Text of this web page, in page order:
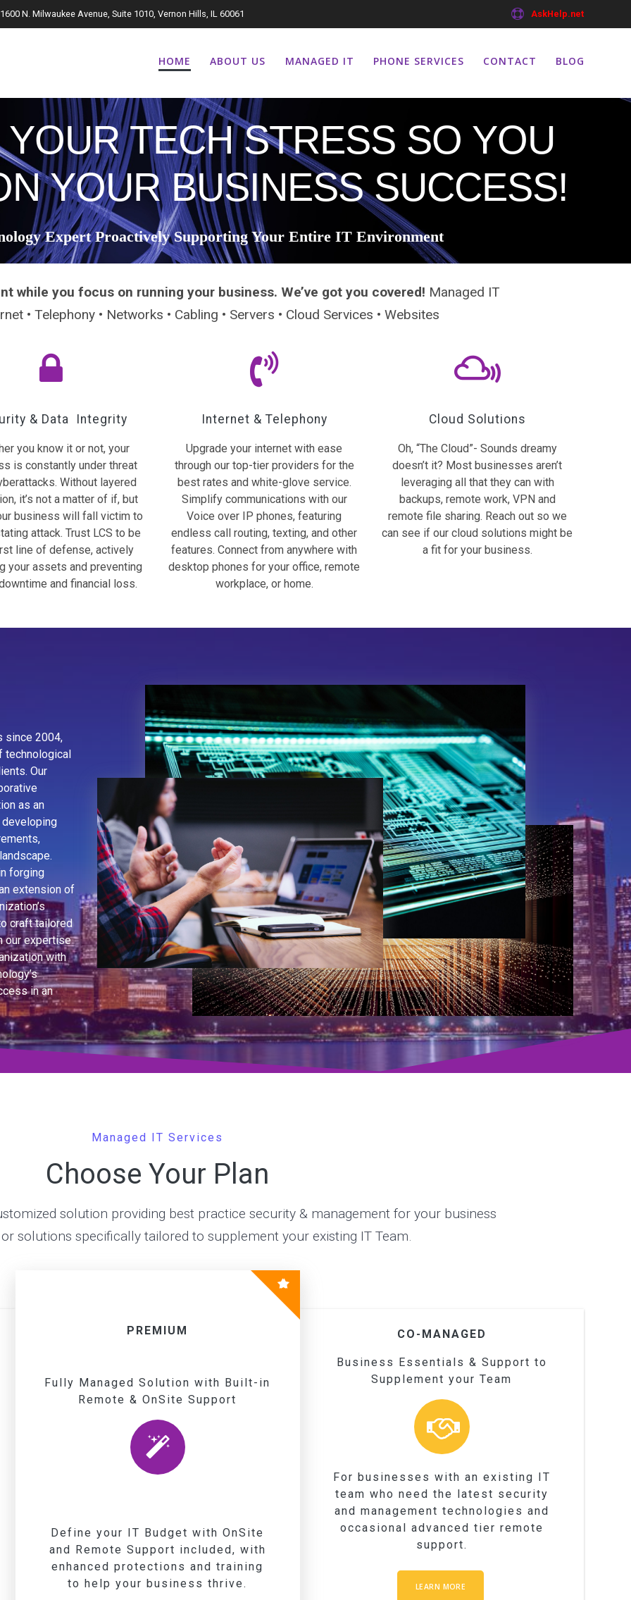
1600 N. Milwaukee Avenue, Suite 1010, Vernon Hills, IL 60061 AskHelp.net
HOME ABOUT US MANAGED IT PHONE SERVICES CONTACT BLOG
TECH STRESS SO YOU
YOUR BUSINESS SUCCESS!
Expert Proactively Supporting Your Entire IT Environment
while you focus on running your business. We’ve got you covered! Managed IT
• Telephony • Networks • Cabling • Servers • Cloud Services • Websites
& Data Integrity
you know it or not, your
is constantly under threat
Without layered
it’s not a matter of if, but
business will fall victim to
attack. Trust LCS to be
line of defense, actively
your assets and preventing
and financial loss.
Internet & Telephony
Upgrade your internet with ease
through our top-tier providers for the
best rates and white-glove service.
Simplify communications with our
Voice over IP phones, featuring
endless call routing, texting, and other
features. Connect from anywhere with
desktop phones for your office, remote
workplace, or home.
Cloud Solutions
Oh, “The Cloud”- Sounds dreamy
doesn’t it? Most businesses aren’t
leveraging all that they can with
backups, remote work, VPN and
remote file sharing. Reach out so we
can see if our cloud solutions might be
a fit for your business.
since 2004,
technological
Our
as an
developing
forging
extension of
craft tailored
our expertise
with
in an
Managed IT Services
Choose Your Plan
solution providing best practice security & management for your business
solutions specifically tailored to supplement your existing IT Team.
PREMIUM
Fully Managed Solution with Built-in
Remote & OnSite Support
Define your IT Budget with OnSite
and Remote Support included, with
enhanced protections and training
to help your business thrive.
CO-MANAGED
Business Essentials & Support to
Supplement your Team
For businesses with an existing IT
team who need the latest security
and management technologies and
occasional advanced tier remote
support.
LEARN MORE